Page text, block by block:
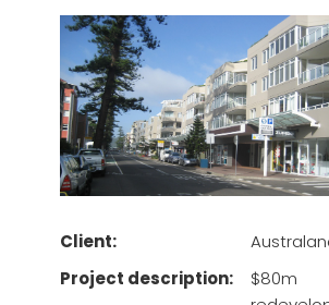
Client:
Project description:
$80m